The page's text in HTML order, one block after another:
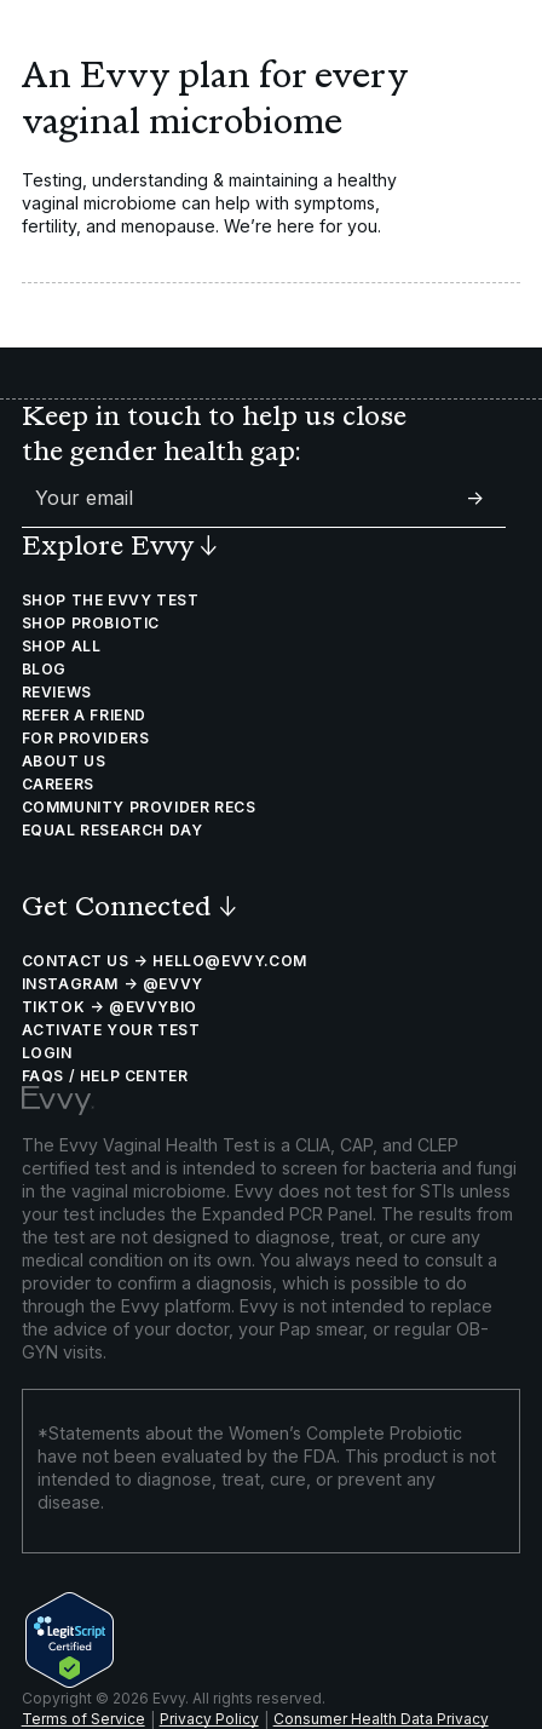
An Evvy plan for every
vaginal microbiome
Testing, understanding & maintaining a healthy
vaginal microbiome can help with symptoms,
fertility, and menopause. We’re here for you.
Fertility
Symptoms
Keep in touch to help us close
the gender health gap:
->
Explore Evvy↓
SHOP THE EVVY TEST
SHOP PROBIOTIC
SHOP ALL
BLOG
REVIEWS
REFER A FRIEND
FOR PROVIDERS
ABOUT US
CAREERS
COMMUNITY PROVIDER RECS
EQUAL RESEARCH DAY
Get Connected ↓
CONTACT US → HELLO@EVVY.COM
INSTAGRAM → @EVVY
TIKTOK → @EVVYBIO
ACTIVATE YOUR TEST
LOGIN
FAQS / HELP CENTER
The Evvy Vaginal Health Test is a CLIA, CAP, and CLEP
certified test and is intended to screen for bacteria and fungi
in the vaginal microbiome. Evvy does not test for STIs unless
your test includes the Expanded PCR Panel. The results from
the test are not designed to diagnose, treat, or cure any
medical condition on its own. You always need to consult a
provider to confirm a diagnosis, which is possible to do
through the Evvy platform. Evvy is not intended to replace
the advice of your doctor, your Pap smear, or regular OB-
GYN visits.
*Statements about the Women’s Complete Probiotic
have not been evaluated by the FDA. This product is not
intended to diagnose, treat, cure, or prevent any
disease.
Copyright © 2026 Evvy. All rights reserved.
Terms of Service
Privacy Policy Consumer Health Data Privacy